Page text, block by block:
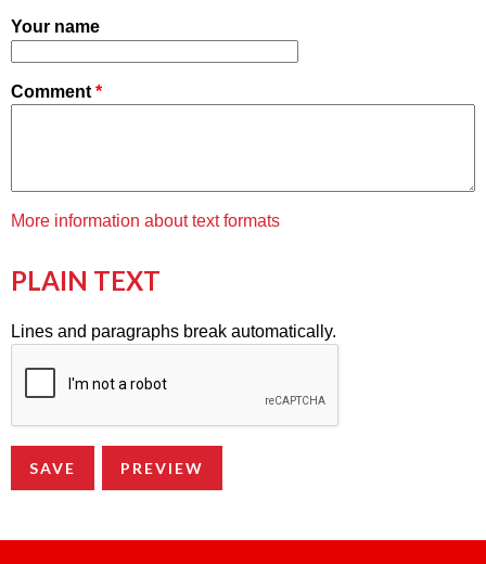
Your name
Comment *
More information about text formats
PLAIN TEXT
Lines and paragraphs break automatically.